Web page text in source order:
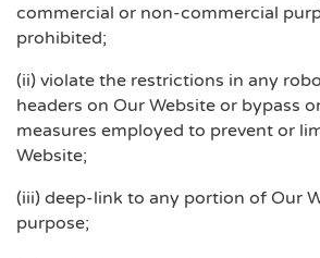
commercial or non-commercial
prohibited;
(ii) violate the restrictions in any
headers on Our Website or bypass
measures employed to prevent or
Website;
(iii) deep-link to any portion of Our
purpose;